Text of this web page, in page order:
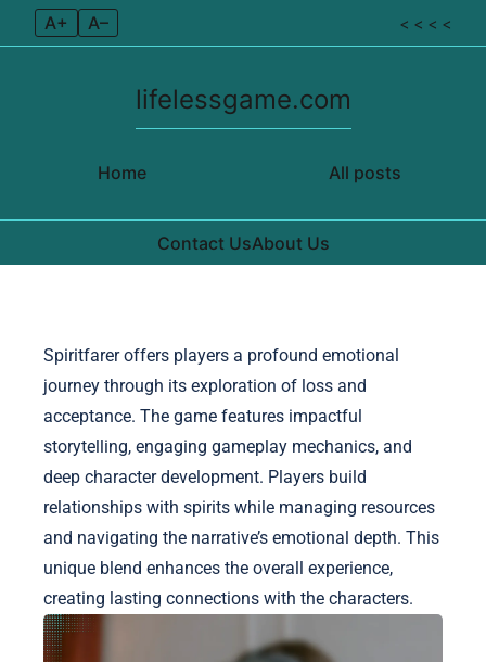
A+ A– < < < <
Home
lifelessgame.com
All posts
Contact UsAbout Us
Spiritfarer offers players a profound emotional
journey through its exploration of loss and
acceptance. The game features impactful
storytelling, engaging gameplay mechanics, and
deep character development. Players build
relationships with spirits while managing resources
and navigating the narrative’s emotional depth. This
unique blend enhances the overall experience,
creating lasting connections with the characters.